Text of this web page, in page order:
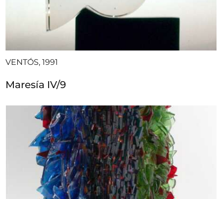
VENTÓS, 1991
Maresía IV/9